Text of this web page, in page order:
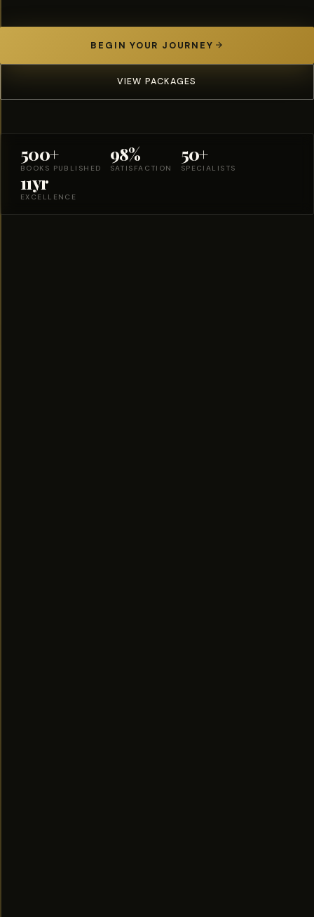
BEGIN YOUR JOURNEY
VIEW PACKAGES
500+
BOOKS PUBLISHED
98%
SATISFACTION
50+
SPECIALISTS
11yr
EXCELLENCE